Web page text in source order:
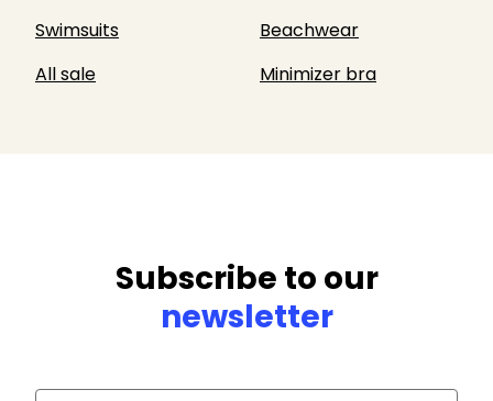
Swimsuits
Beachwear
All sale
Minimizer bra
Subscribe to our
newsletter